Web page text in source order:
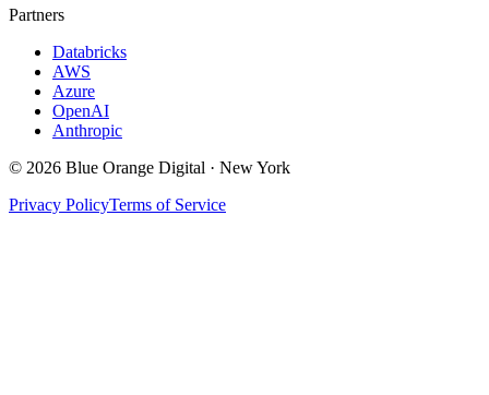
Partners
Databricks
AWS
Azure
OpenAI
Anthropic
© 2026 Blue Orange Digital · New York
Privacy PolicyTerms of Service